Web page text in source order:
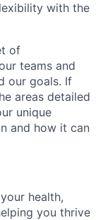
with the
of
teams and
our goals. If
areas detailed
unique
and how it can
health,
you thrive